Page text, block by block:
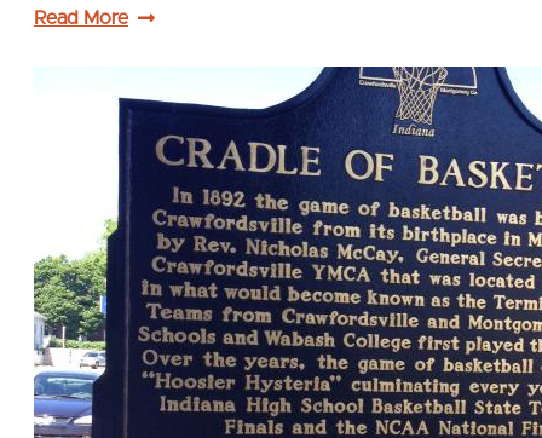
Read More